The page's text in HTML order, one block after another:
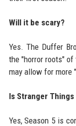
Will it be scary?
Yes. The Duffer
the "horror roots"
may allow for more
Is Stranger
Yes, Season 5 is